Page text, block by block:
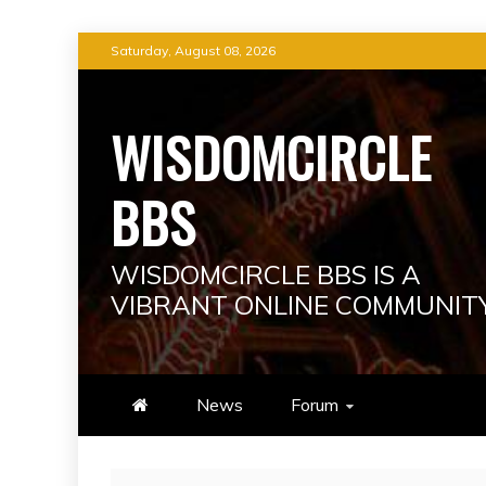
to
Saturday, August 08, 2026
WISDOMCIRCLE
BBS
WISDOMCIRCLE BBS IS A
VIBRANT ONLINE
News Forum